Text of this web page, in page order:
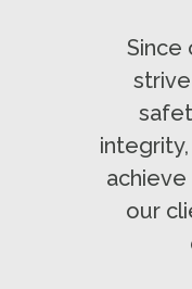
Since
our